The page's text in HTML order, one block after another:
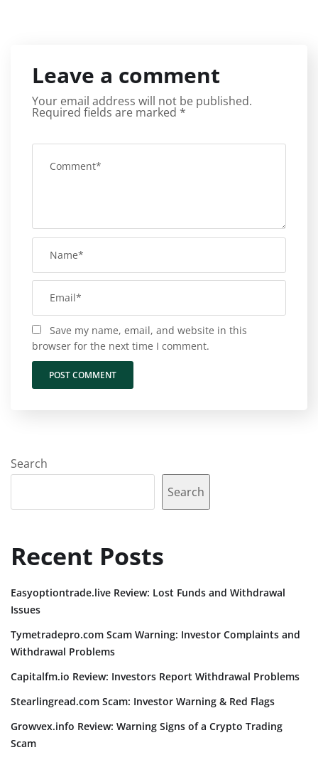
Leave a comment
Your email address will not be published.
Required fields are marked *
Save my name, email, and website in this
browser for the next time I comment.
Search
Search
Recent Posts
Easyoptiontrade.live Review: Lost Funds and Withdrawal
Issues
Tymetradepro.com Scam Warning: Investor Complaints and
Withdrawal Problems
Capitalfm.io Review: Investors Report Withdrawal Problems
Stearlingread.com Scam: Investor Warning & Red Flags
Growvex.info Review: Warning Signs of a Crypto Trading
Scam